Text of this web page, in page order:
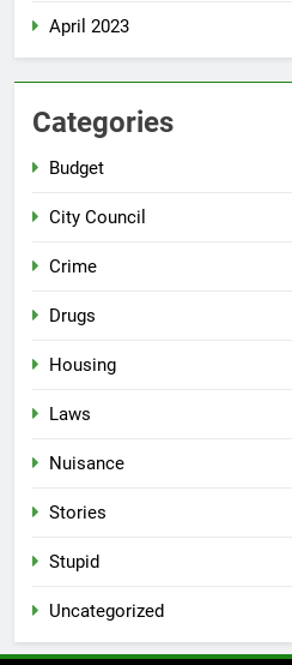
April 2023
Categories
Budget
City Council
Crime
Drugs
Housing
Laws
Nuisance
Stories
Stupid
Uncategorized